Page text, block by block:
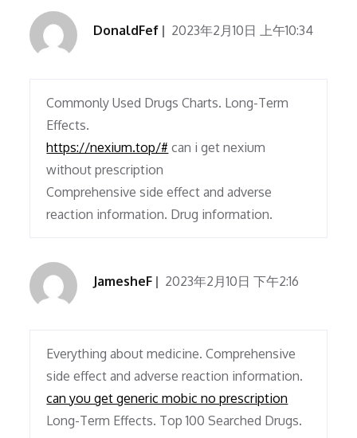
DonaldFef 2023年2月10日 上午10:34
Commonly Used Drugs Charts. Long-Term
Effects.
https://nexium.top/# can i get nexium
without prescription
Comprehensive side effect and adverse
reaction information. Drug information.
JamesheF 2023年2月10日 下午2:16
Everything about medicine. Comprehensive
side effect and adverse reaction information.
can you get generic mobic no prescription
Long-Term Effects. Top 100 Searched Drugs.